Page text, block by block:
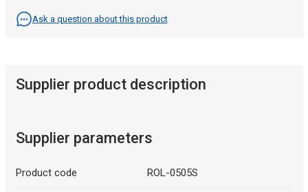
Ask a question about this product
Supplier product description
Supplier parameters
Product code ROL-0505S